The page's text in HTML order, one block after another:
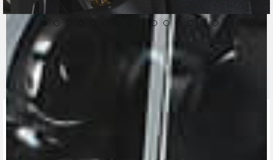
CONTACT A DEALER